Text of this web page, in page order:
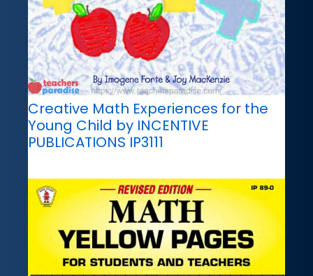
Creative Math Experiences for the
Young Child by INCENTIVE
PUBLICATIONS IP3111